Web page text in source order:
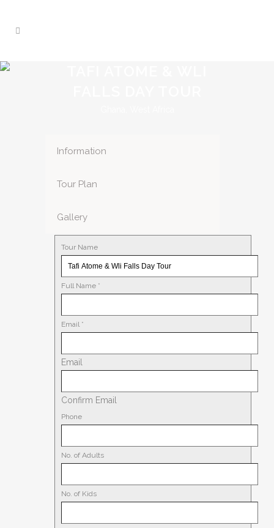
Information
Tour Plan
Gallery
Tour Name
Full Name *
Email *
Email
Confirm Email
Phone
No. of Adults
No. of Kids